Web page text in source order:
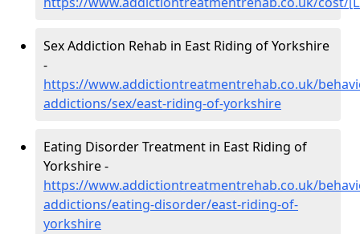
Sex Addiction Rehab in East Riding of Yorkshire
-
https://www.addictiontreatmentrehab.co.uk/
addictions/sex/east-riding-of-yorkshire
Eating Disorder Treatment in East Riding of
Yorkshire -
https://www.addictiontreatmentrehab.co.uk/
addictions/eating-disorder/east-riding-of-
yorkshire